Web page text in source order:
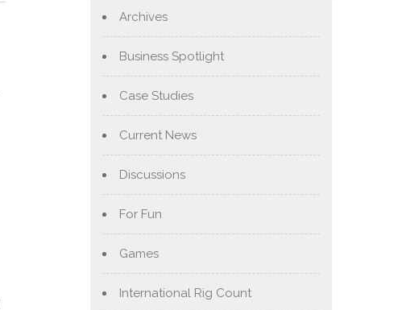
Archives
Business Spotlight
Case Studies
Current News
Discussions
For Fun
Games
International Rig Count